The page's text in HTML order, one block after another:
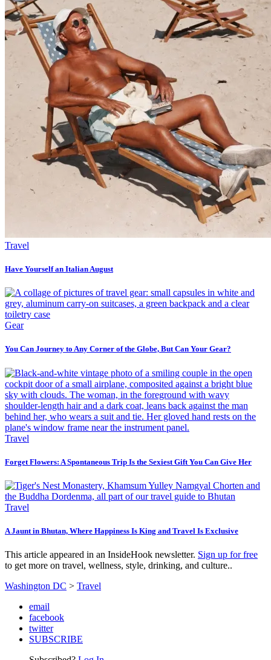
Travel
Have Yourself an Italian August
Gear
You Can Journey to Any Corner of the Globe, But Can Your Gear?
Travel
Forget Flowers: A Spontaneous Trip Is the Sexiest Gift You Can Give Her
Travel
A Jaunt in Bhutan, Where Happiness Is King and Travel Is Exclusive
This article appeared in an InsideHook newsletter. Sign up for free
to get more on travel, wellness, style, drinking, and culture..
Washington DC > Travel
email
facebook
twitter
SUBSCRIBE